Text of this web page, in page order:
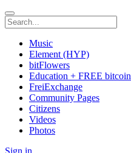
Music
Element (HYP)
bitFlowers
Education + FREE bitcoin
FreiExchange
Community Pages
Citizens
Videos
Photos
Sign in